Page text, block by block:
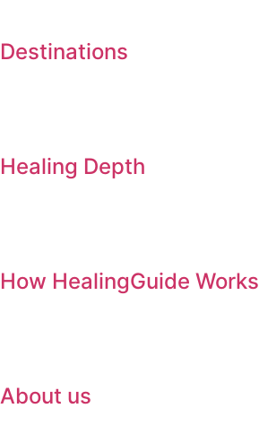
Destinations
Healing Depth
How HealingGuide Works
About us